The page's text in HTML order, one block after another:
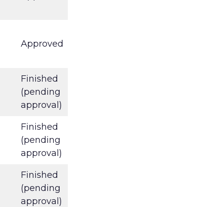
Approved
Finished
(pending
approval)
Finished
(pending
approval)
Finished
(pending
approval)